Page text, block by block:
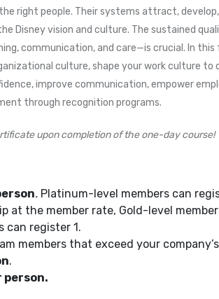
right people. Their systems attract, develop,
Disney vision and culture. The sustained
communication, and care—is crucial. In this
culture, shape your work culture to
improve communication, empower
through recognition programs.
upon completion of the one-day course!
. Platinum-level members can
at the member rate, Gold-level
can register 1.
members that exceed your
.
person.